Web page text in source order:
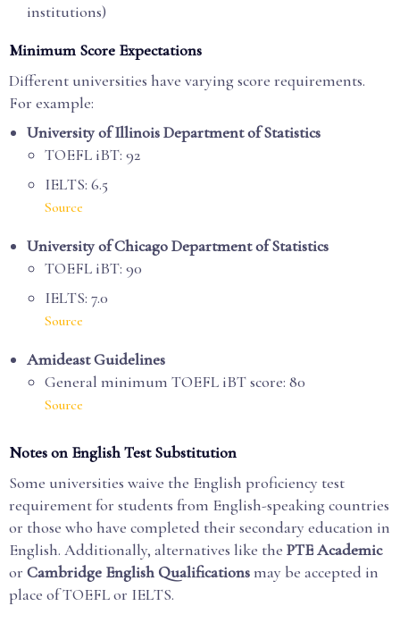
institutions)
Minimum Score Expectations
Different universities have varying score requirements.
For example:
University of Illinois Department of Statistics
TOEFL iBT: 92
IELTS: 6.5
Source
University of Chicago Department of Statistics
TOEFL iBT: 90
IELTS: 7.0
Source
Amideast Guidelines
General minimum TOEFL iBT score: 80
Source
Notes on English Test Substitution
Some universities waive the English proficiency test
requirement for students from English-speaking countries
or those who have completed their secondary education in
English. Additionally, alternatives like the PTE Academic
or Cambridge English Qualificationsmay be accepted in
place of TOEFL or IELTS.